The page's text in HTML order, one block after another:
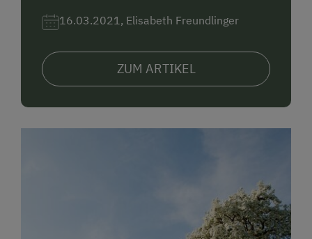
16.03.2021, Elisabeth Freundlinger
ZUM ARTIKEL